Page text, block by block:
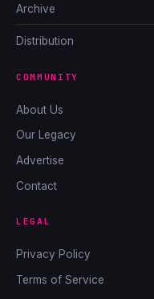
Archive
Distribution
COMMUNITY
About Us
Our Legacy
Advertise
Contact
LEGAL
Privacy Policy
Terms of Service